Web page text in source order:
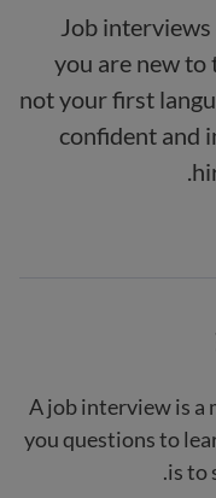
Job
you are new to
not your first
confident and
A job interview is a
you questions to
is to